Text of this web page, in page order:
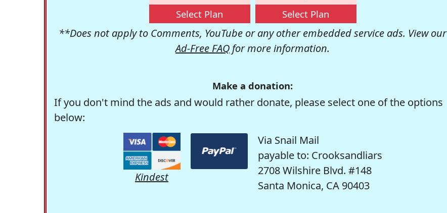
Select Plan Select Plan
**Does not apply to Comments, YouTube or any other embedded service ads. View our
Ad-Free FAQ for more information.
Make a donation:
If you don't mind the ads and would rather donate, please select one of the options
below:
Kindest
Via Snail Mail
payable to: Crooksandliars
2708 Wilshire Blvd. #148
Santa Monica, CA 90403